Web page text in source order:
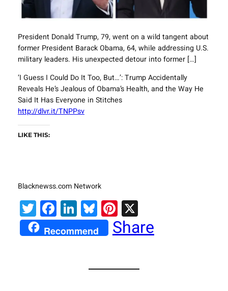
President Donald Trump, 79, went on a wild tangent about
former President Barack Obama, 64, while addressing U.S.
military leaders. His unexpected detour into former […]
‘I Guess I Could Do It Too, But…’: Trump Accidentally
Reveals He’s Jealous of Obama’s Health, and the Way He
Said It Has Everyone in Stitches
http://dlvr.it/TNPPsv
LIKE THIS:
Blacknewss.com Network
Twitter
Facebook
LinkedIn
Bluesky
Pinterest
X
Recommend Share